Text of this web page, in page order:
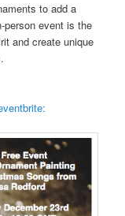
to add a
event is the
and create unique